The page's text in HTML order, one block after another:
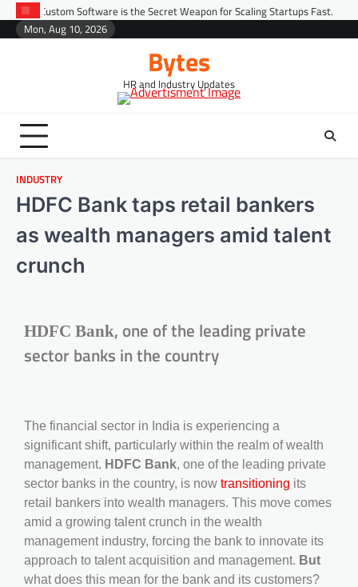
is the Secret Weapon for Scaling Startups Fast.
Predictive
Mon, Aug 10, 2026
Bytes
HR and Industry Updates
INDUSTRY
HDFC Bank taps retail bankers
as wealth managers amid talent
crunch
HDFC Bank, one of the leading private
sector banks in the country
The financial sector in India is experiencing a
significant shift, particularly within the realm of wealth
management. HDFC Bank, one of the leading private
sector banks in the country, is now transitioning its
retail bankers into wealth managers. This move comes
amid a growing talent crunch in the wealth
management industry, forcing the bank to innovate its
approach to talent acquisition and management. But
what does this mean for the bank and its customers?